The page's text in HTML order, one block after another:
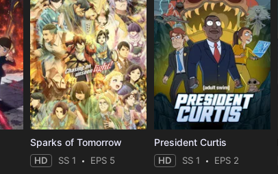
Sparks of Tomorrow
HD SS 1 EPS 5
President Curtis
HD SS 1 EPS 2